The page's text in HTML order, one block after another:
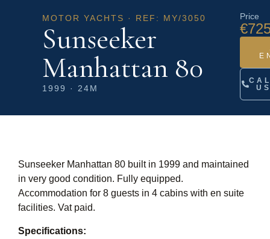
MOTOR YACHTS · REF: MY/3050
Sunseeker
Manhattan 80
1999 · 24M
Price
Sunseeker Manhattan 80 built in 1999 and maintained
in very good condition. Fully equipped.
Accommodation for 8 guests in 4 cabins with en suite
facilities. Vat paid.
Specifications: